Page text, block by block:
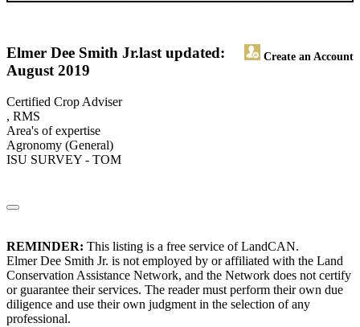
Elmer Dee Smith Jr. Create an Account
last updated:
August 2019
Certified Crop Adviser
, RMS
Area's of expertise
Agronomy (General)
ISU SURVEY - TOM
REMINDER: This listing is a free service of LandCAN.
Elmer Dee Smith Jr. is not employed by or affiliated with the Land
Conservation Assistance Network, and the Network does not certify
or guarantee their services. The reader must perform their own due
diligence and use their own judgment in the selection of any
professional.